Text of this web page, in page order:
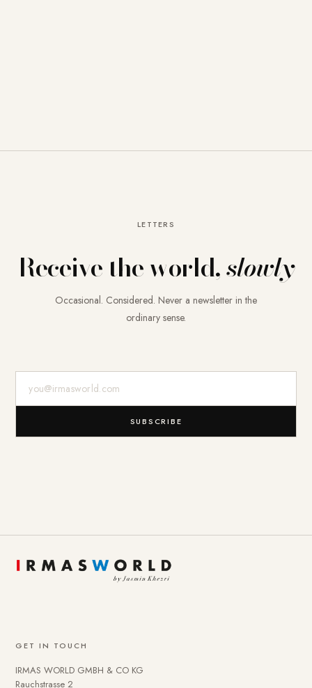
LETTERS
Receive the world,slowly
Occasional. Considered. Never a newsletter in the
ordinary sense.
SUBSCRIBE
GET IN TOUCH
IRMAS WORLD GMBH & CO KG
Rauchstrasse 2